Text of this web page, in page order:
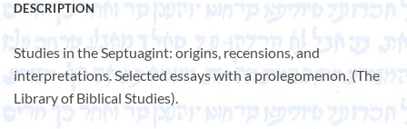
DESCRIPTION
Studies in the Septuagint: origins, recensions, and
interpretations. Selected essays with a prolegomenon. (The
Library of Biblical Studies).